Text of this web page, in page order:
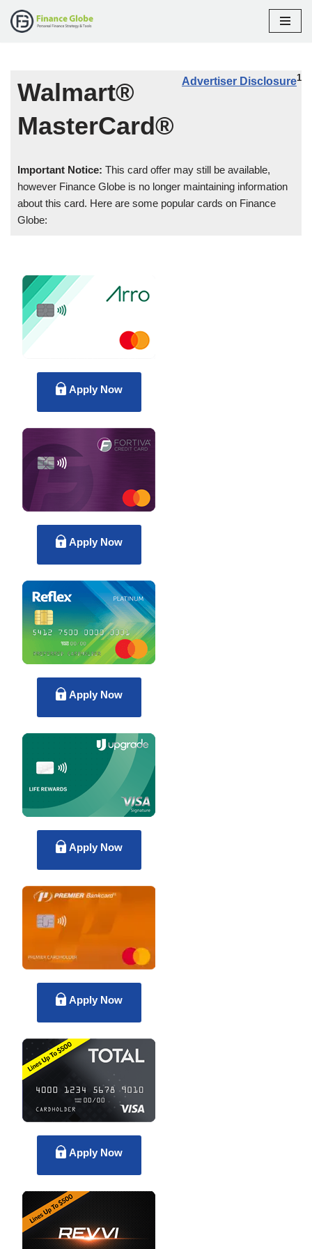
Advertiser Disclosure1
Walmart®
MasterCard®
Important Notice: This card offer may still be available,
however Finance Globe is no longer maintaining information
about this card. Here are some popular cards on Finance
Globe:
Apply Now
Apply Now
Apply Now
Apply Now
Apply Now
Apply Now